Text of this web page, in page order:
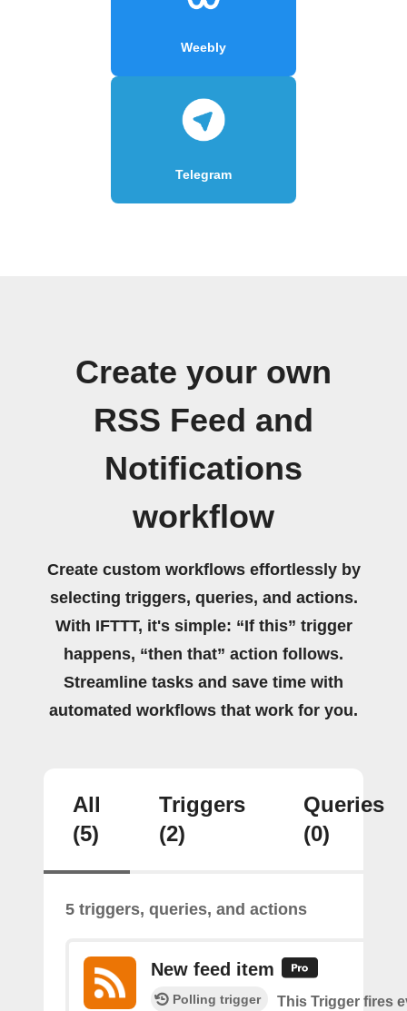
Weebly
Telegram
Create your own
RSS Feed and
Notifications
workflow
Create custom workflows effortlessly by
selecting triggers, queries, and actions.
With IFTTT, it's simple: “If this” trigger
happens, “then that” action follows.
Streamline tasks and save time with
automated workflows that work for you.
All
(5)
Triggers
(2)
Queries
(0)
5 triggers, queries, and actions
New feed item
Polling trigger
This Trigger fires